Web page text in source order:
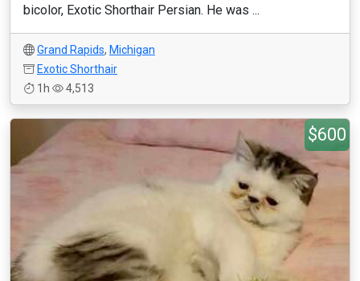
bicolor, Exotic Shorthair Persian. He was ...
Grand Rapids, Michigan
Exotic Shorthair
1h
4,513
$600